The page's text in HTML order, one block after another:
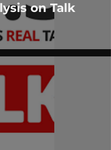
on Talk